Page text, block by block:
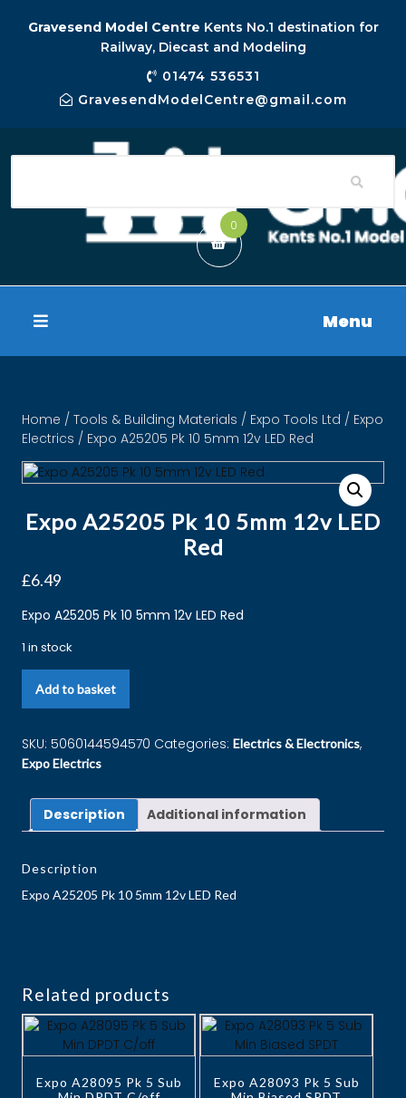
Gravesend Model Centre Kents No.1 destination for
Railway, Diecast and Modeling
01474 536531
GravesendModelCentre@gmail.com
0
Menu
Home / Tools & Building Materials / Expo Tools Ltd / Expo
Electrics / Expo A25205 Pk 10 5mm 12v LED Red
Expo A25205 Pk 10 5mm 12v LED
Red
£6.49
Expo A25205 Pk 10 5mm 12v LED Red
1 in stock
Add to basket
SKU: 5060144594570 Categories: Electrics & Electronics,
Expo Electrics
Description Additional information
Description
Expo A25205 Pk 10 5mm 12v LED Red
Related products
Expo A28095 Pk 5 Sub
Expo A28093 Pk 5 Sub